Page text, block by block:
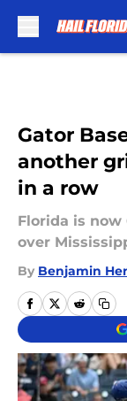
Gator
another
in a row
Florida is now
over
By Benjamin